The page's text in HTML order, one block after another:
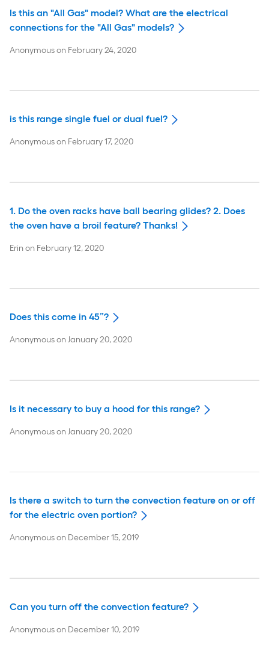
Is this an "All Gas" model? What are the electrical
connections for the "All Gas" models?
Anonymouson February 24, 2020
is this range single fuel or dual fuel?
Anonymouson February 17, 2020
1. Do the oven racks have ball bearing glides? 2. Does
the oven have a broil feature? Thanks!
Erinon February 12, 2020
Does this come in 45”?
AnonymousonJanuary 20, 2020
Is it necessary to buy a hood for this range?
AnonymousonJanuary 20, 2020
Is there a switch to turn the convection feature on or off
for the electric oven portion?
Anonymouson December 15, 2019
Can you turn off the convection feature?
Anonymouson December 10, 2019